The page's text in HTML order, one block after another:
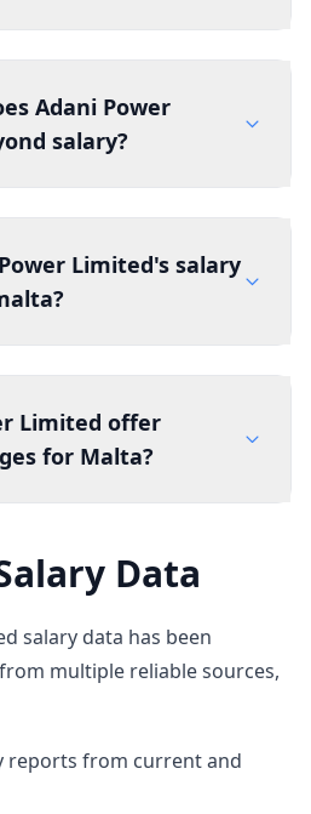
Adani Power
salary?
Limited's salary
Limited offer
for Malta?
Data
salary data has been
multiple reliable sources,
reports from current and